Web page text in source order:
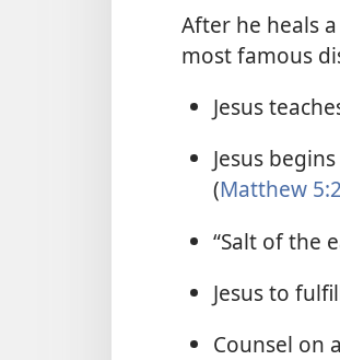
After he heals
most famous
Jesus
Jesus
(Matthew
“Salt of the
Jesus to
Counsel on